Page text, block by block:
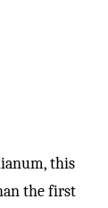
this
the first